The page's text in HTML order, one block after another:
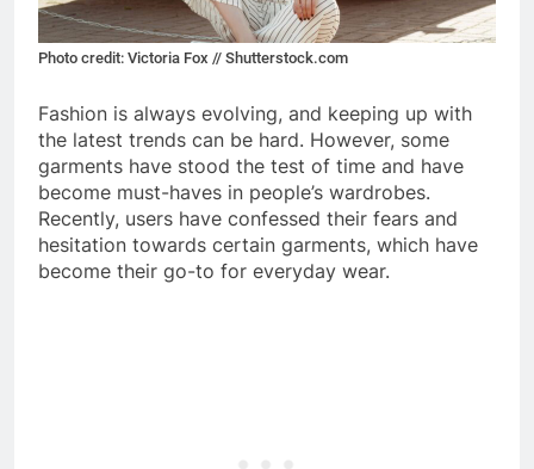
Photo credit: Victoria Fox // Shutterstock.com
Fashion is always evolving, and keeping up with
the latest trends can be hard. However, some
garments have stood the test of time and have
become must-haves in people’s wardrobes.
Recently, users have confessed their fears and
hesitation towards certain garments, which have
become their go-to for everyday wear.